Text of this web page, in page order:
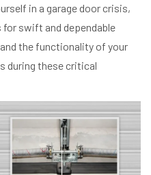
in a garage door crisis,
swift and dependable
the functionality of your
during these critical